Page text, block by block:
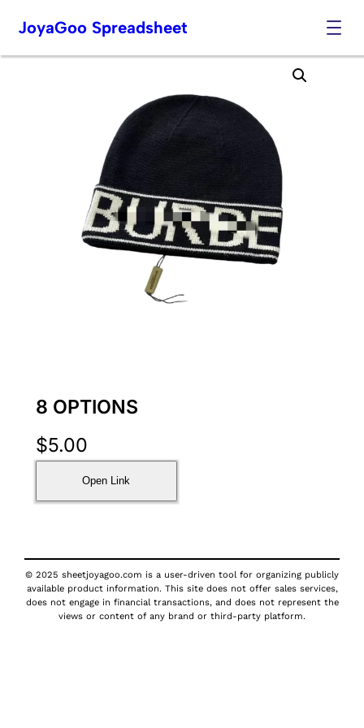
Skip
JoyaGoo Spreadsheet
8 OPTIONS
$5.00
Open Link
© 2025 sheetjoyagoo.com is a user-driven tool for organizing publicly
available product information. This site does not offer sales services,
does not engage in financial transactions, and does not represent the
views or content of any brand or third-party platform.